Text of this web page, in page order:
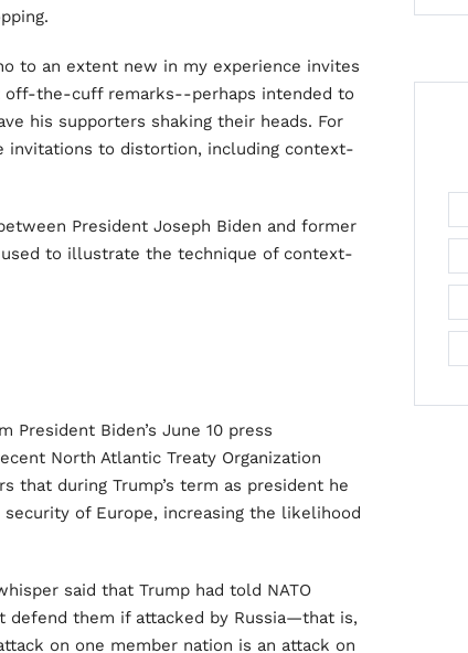
to an extent new in my experience invites
the-cuff remarks--perhaps intended to
his supporters shaking their heads. For
invitations to distortion, including context-
President Joseph Biden and former
to illustrate the technique of context-
Biden’s June 10 press
North Atlantic Treaty Organization
that during Trump’s term as president he
of Europe, increasing the likelihood
said that Trump had told NATO
them if attacked by Russia—that is,
on one member nation is an attack on